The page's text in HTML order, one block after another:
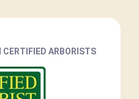
CERTIFIED ARBORISTS